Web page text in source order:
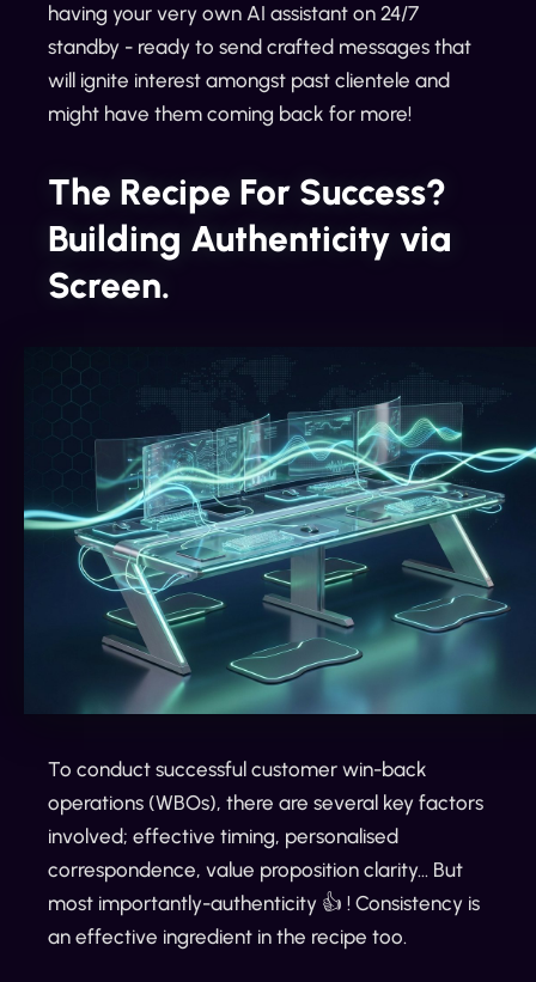
having your very own AI assistant on 24/7
standby - ready to send crafted messages that
will ignite interest amongst past clientele and
might have them coming back for more!
The Recipe For Success?
Building Authenticity via
Screen.
To conduct successful customer win-back
operations (WBOs), there are several key factors
involved; effective timing, personalised
correspondence, value proposition clarity… But
most importantly-authenticity 👍 ! Consistency is
an effective ingredient in the recipe too.